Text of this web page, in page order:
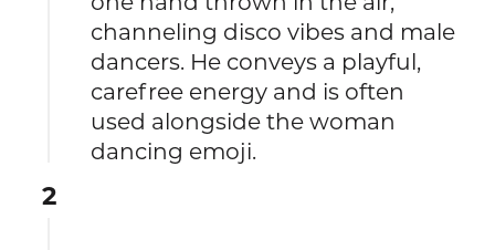
channeling disco vibes and male
dancers. He conveys a playful,
carefree energy and is often
used alongside the woman
dancing emoji.
2